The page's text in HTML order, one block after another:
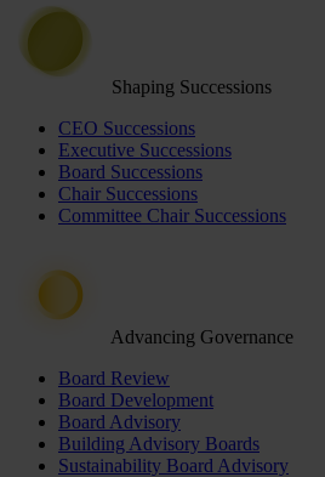
Shaping Successions
CEO Successions
Executive Successions
Board Successions
Chair Successions
Committee Chair Successions
Advancing Governance
Board Review
Board Development
Board Advisory
Building Advisory Boards
Sustainability Board Advisory